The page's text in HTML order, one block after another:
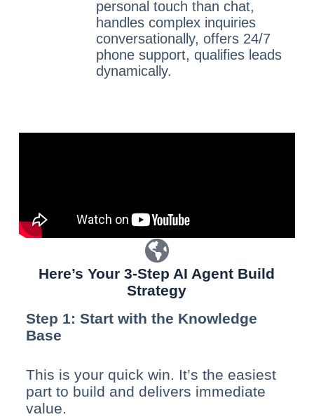
personal touch than chat,
handles complex inquiries
conversationally, offers 24/7
phone support, qualifies leads
dynamically.
Here’s Your 3-Step AI Agent Build
Strategy
Step 1: Start with the Knowledge
Base
This is your quick win. It’s the easiest
part to build and delivers immediate
value.